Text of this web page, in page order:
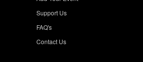
Support Us
FAQ's
Contact Us